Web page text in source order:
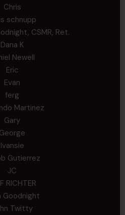
Chris
schnupp
CSMR, Ret.
Dana K
Newell
Eric
Evan
ferg
Martinez
Gary
George
Ivansie
Gutierrez
JC
RICHTER
Goodnight
Twitty